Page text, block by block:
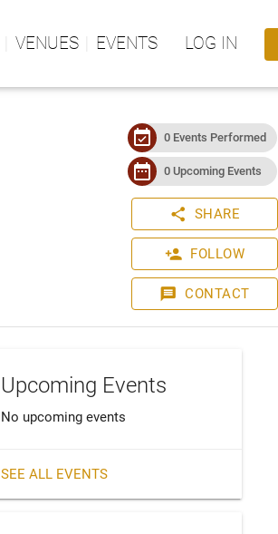
VENUES EVENTS LOG IN
event_available 0 Events Performed
date_range 0 Upcoming Events
share SHARE
person_add FOLLOW
message CONTACT
Upcoming Events
No upcoming events
SEE ALL EVENTS